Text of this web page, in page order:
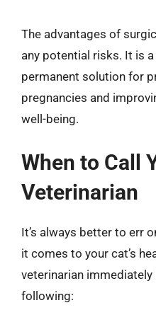
The advantages of
any potential risks. It is
permanent solution for
pregnancies and
well-being.
When to Call
Veterinarian
It’s always better to err
it comes to your cat’s
veterinarian
following: